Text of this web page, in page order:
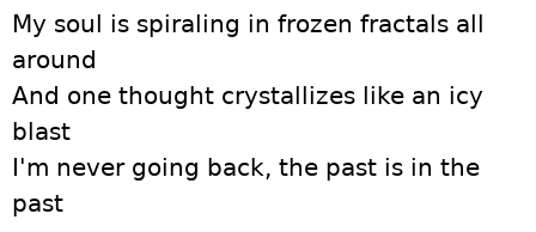
My soul is spiraling in frozen fractals all
around
And one thought crystallizes like an icy
blast
I'm never going back, the past is in the
past